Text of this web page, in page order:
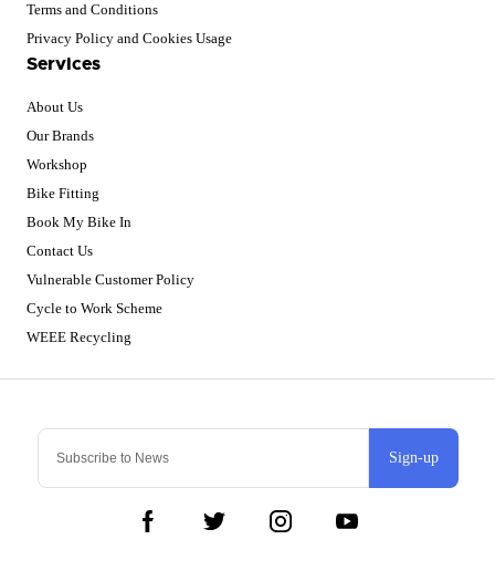
Sign-up
Terms and Conditions
Privacy Policy and Cookies Usage
Services
About Us
Our Brands
Workshop
Bike Fitting
Book My Bike In
Contact Us
Vulnerable Customer Policy
Cycle to Work Scheme
WEEE Recycling